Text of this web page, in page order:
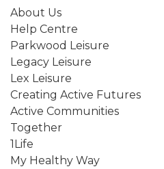
About Us
Help Centre
Parkwood Leisure
Legacy Leisure
Lex Leisure
Creating Active Futures
Active Communities
Together
1Life
My Healthy Way